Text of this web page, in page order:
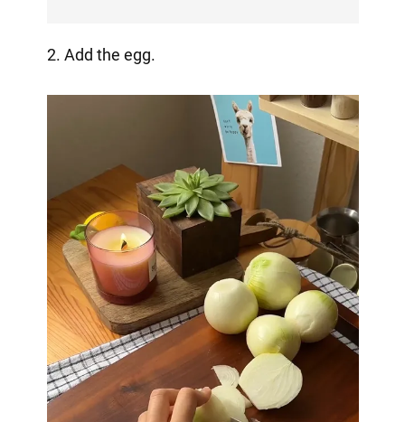
2. Add the egg.